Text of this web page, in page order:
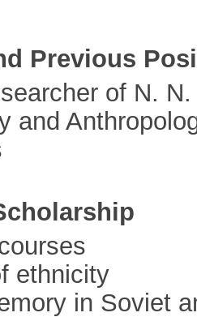
Previous
of N.
and
ethnicity
in Soviet